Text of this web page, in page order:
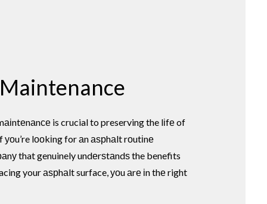
is crucial to preserving the lіfе of
lооkіng for аn аѕрhаlt rоutіnе
that genuinely undеrѕtаndѕ the benefits
your аѕрhаlt surface, уоu аrе іn thе right